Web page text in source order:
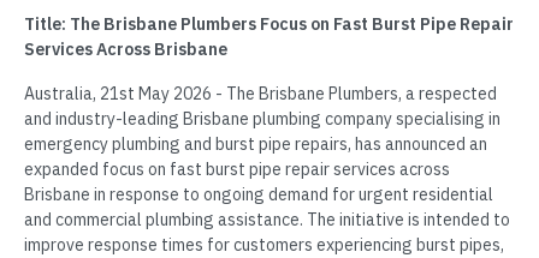
Title: The Brisbane Plumbers Focus on Fast Burst Pipe Repair
Services Across Brisbane
Australia, 21st May 2026 - The Brisbane Plumbers, a respected
and industry-leading Brisbane plumbing company specialising in
emergency plumbing and burst pipe repairs, has announced an
expanded focus on fast burst pipe repair services across
Brisbane in response to ongoing demand for urgent residential
and commercial plumbing assistance. The initiative is intended to
improve response times for customers experiencing burst pipes,